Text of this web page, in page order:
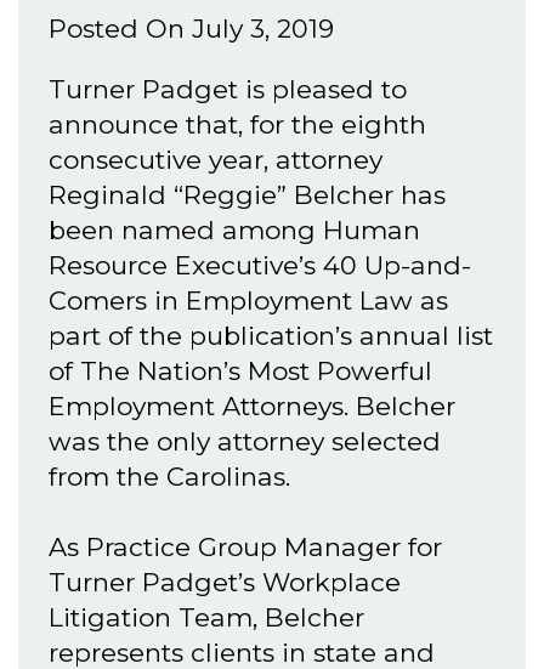
Posted On July 3, 2019
Turner Padget is pleased to
announce that, for the eighth
consecutive year, attorney
Reginald “Reggie” Belcher has
been named among Human
Resource Executive’s 40 Up-and-
Comers in Employment Law as
part of the publication’s annual list
of The Nation’s Most Powerful
Employment Attorneys. Belcher
was the only attorney selected
from the Carolinas.
As Practice Group Manager for
Turner Padget’s Workplace
Litigation Team, Belcher
represents clients in state and